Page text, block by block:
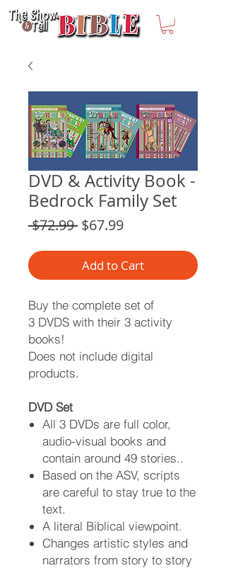
DVD & Activity Book -
Bedrock Family Set
$72.99 Regular
$67.99Sale
Add to Cart
Buy the complete set of
3 DVDS with their 3 activity
books!
Does not include digital
products.
DVD Set
All 3 DVDs are full color,
audio-visual books and
contain around 49 stories..
Based on the ASV, scripts
are careful to stay true to the
text.
A literal Biblical viewpoint.
Changes artistic styles and
narrators from story to story